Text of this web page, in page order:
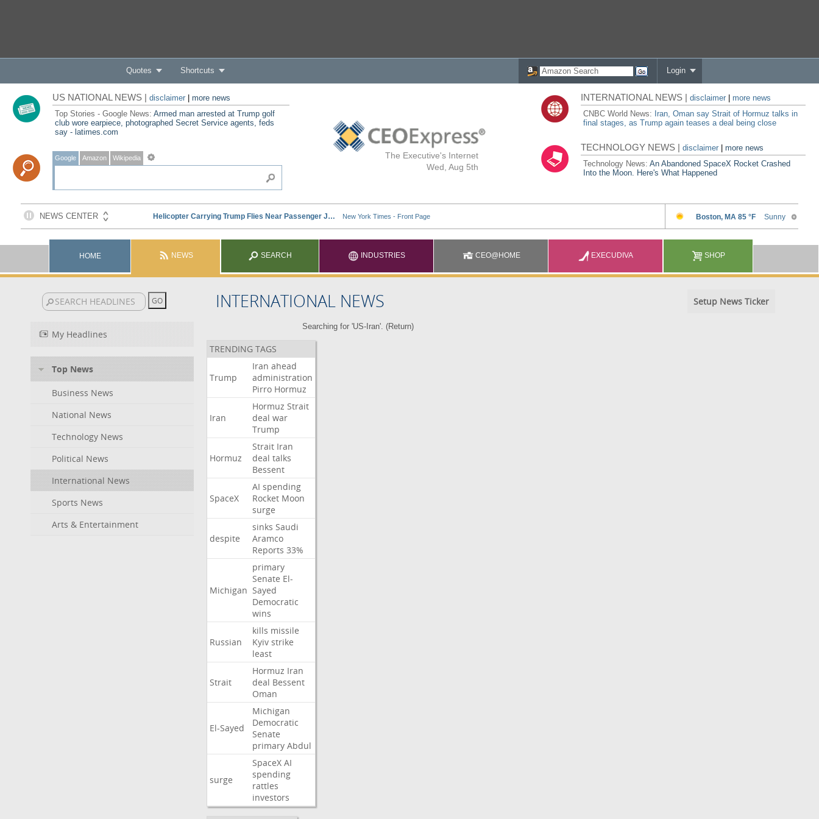
Quotes Shortcuts Login
The Executive's Internet
Wed, Aug 5th
US NATIONAL NEWS | disclaimer| more news
Top Stories - Google News: Armed man arrested at Trump golf
club wore earpiece, photographed Secret Service agents, feds
say - latimes.com
Google Amazon Wikipedia
INTERNATIONAL NEWS |disclaimer
more news
CNBC World News: Iran, Oman say Strait of Hormuz talks in
final stages, as Trump again teases a deal being close
TECHNOLOGY NEWS |disclaimer |more news
Technology News:An Abandoned SpaceX Rocket Crashed
Into the Moon. Here's What Happened
HOME NEWS SEARCH INDUSTRIES CEO@HOME EXECUDIVA SHOP
INTERNATIONAL NEWS Setup News Ticker
My Headlines
Top News
Business News
National News
Technology News
Political News
International News
Sports News
Arts & Entertainment
Searching for 'US-Iran'. (Return)
TRENDING TAGS
Trump
Iran ahead
administration
Pirro Hormuz
Iran
Hormuz Strait
deal war
Trump
Hormuz
Strait Iran
deal talks
Bessent
SpaceX
AI spending
Rocket Moon
surge
despite
sinks Saudi
Aramco
Reports 33%
Michigan
primary
Senate El-
Sayed
Democratic
wins
Russian
kills missile
Kyiv strike
least
Strait
Hormuz Iran
deal Bessent
Oman
El-Sayed
Michigan
Democratic
Senate
primary Abdul
surge
SpaceX AI
spending
rattles
investors